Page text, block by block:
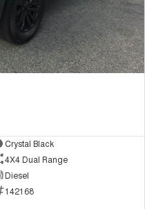
Crystal Black
4X4 Dual Range
Diesel
142168